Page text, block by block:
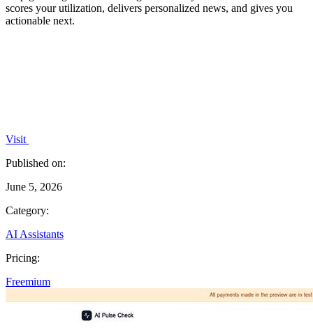
scores your utilization, delivers personalized news, and gives you
actionable next.
Visit
Published on:
June 5, 2026
Category:
AI Assistants
Pricing:
Freemium